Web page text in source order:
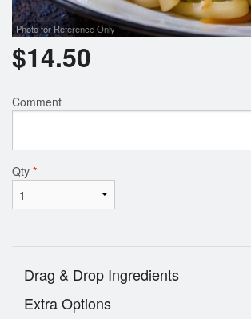
Photo for Reference Only
$14.50
Comment
Qty *
Drag & Drop Ingredients
Extra Options